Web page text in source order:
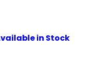
in Stock